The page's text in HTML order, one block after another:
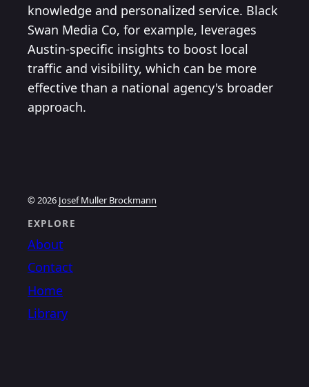
knowledge and personalized service. Black
Swan Media Co, for example, leverages
Austin-specific insights to boost local
traffic and visibility, which can be more
effective than a national agency's broader
approach.
© 2026 Josef Muller Brockmann
EXPLORE
About
Contact
Home
Library